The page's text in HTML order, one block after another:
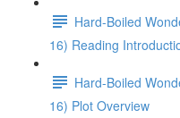
Hard-Boiled
16) Reading
Hard-Boiled
16) Plot Overview